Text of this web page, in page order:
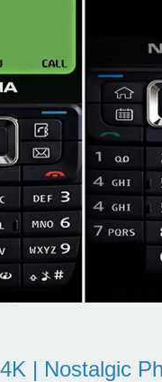
| Nostalgic